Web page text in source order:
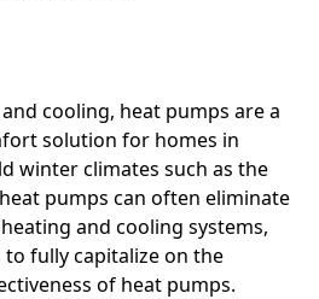
cooling, heat pumps are a
solution for homes in
winter climates such as the
pumps can often eliminate
and cooling systems,
fully capitalize on the
of heat pumps.